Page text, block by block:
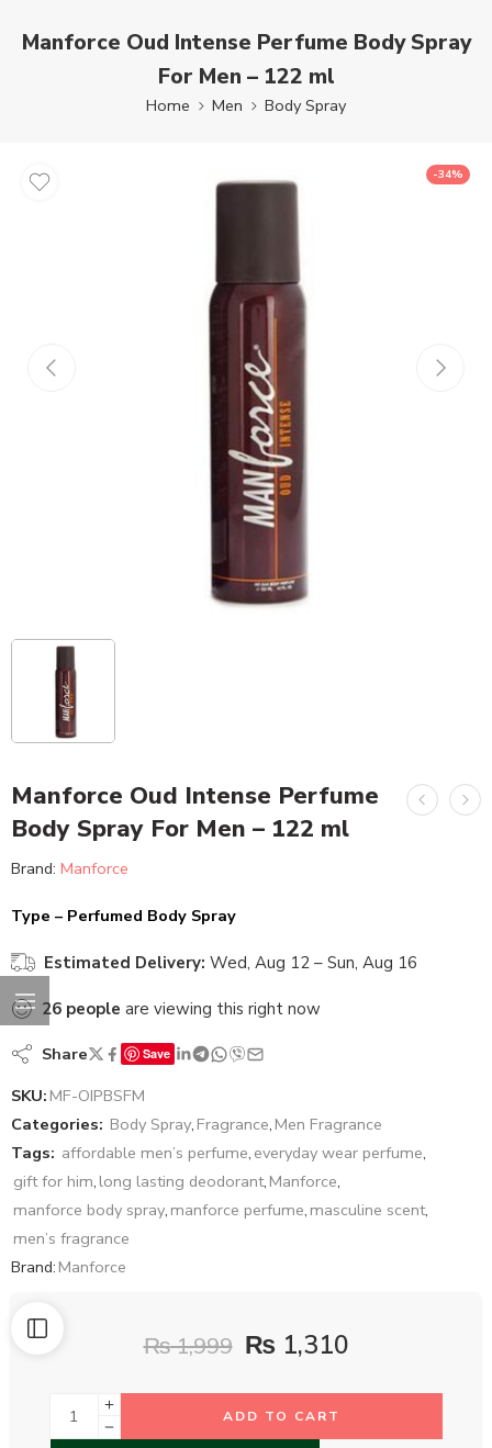
Manforce Oud Intense Perfume Body Spray
For Men – 122 ml
Home Men Body Spray
-34%
Manforce Oud Intense Perfume
Body Spray For Men – 122 ml
Brand: Manforce
Type – Perfumed Body Spray
Estimated Delivery: Wed, Aug 12 – Sun, Aug 16
26 people are viewing this right now
Share Save
SKU: MF-OIPBSFM
Categories: Body Spray, Fragrance, Men Fragrance
Tags: affordable men’s perfume, everyday wear perfume,
gift for him, long lasting deodorant, Manforce,
manforce body spray, manforce perfume, masculine scent,
men’s fragrance
Brand: Manforce
₨1,999 ₨ 1,310
ADD TO CART